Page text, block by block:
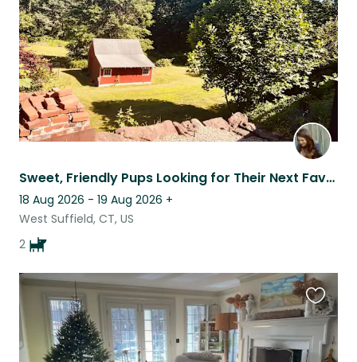
Sweet, Friendly Pups Looking for Their Next Favorite Sitter
18 Aug 2026 - 19 Aug 2026 +
West Suffield, CT, US
2
this
listing